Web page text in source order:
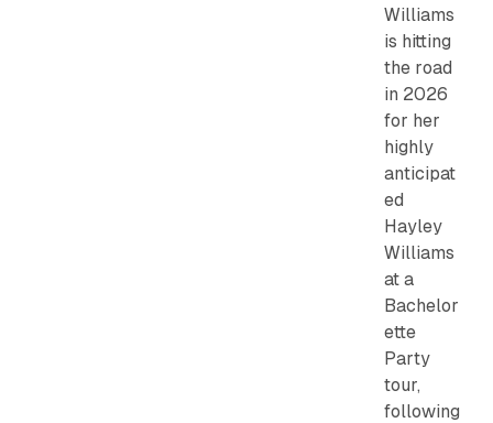
Williams
is hitting
the road
in 2026
for her
highly
anticipat
ed
Hayley
Williams
at a
Bachelor
ette
Party
tour,
following